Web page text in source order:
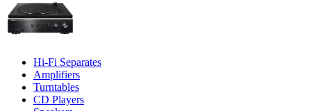
Hi-Fi Separates
Amplifiers
Turntables
CD Players